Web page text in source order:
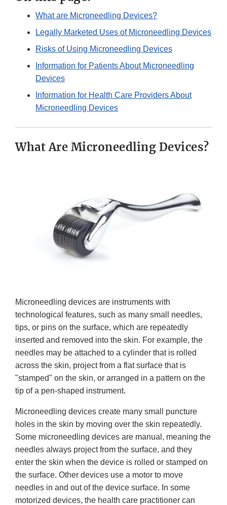
What are Microneedling Devices?
Legally Marketed Uses of Microneedling Devices
Risks of Using Microneedling Devices
Information for Patients About Microneedling
Devices
Information for Health Care Providers About
Microneedling Devices
What Are Microneedling Devices?
Microneedling devices are instruments with
technological features, such as many small needles,
tips, or pins on the surface, which are repeatedly
inserted and removed into the skin. For example, the
needles may be attached to a cylinder that is rolled
across the skin, project from a flat surface that is
"stamped" on the skin, or arranged in a pattern on the
tip of a pen-shaped instrument.
Microneedling devices create many small puncture
holes in the skin by moving over the skin repeatedly.
Some microneedling devices are manual, meaning the
needles always project from the surface, and they
enter the skin when the device is rolled or stamped on
the surface. Other devices use a motor to move
needles in and out of the device surface. In some
motorized devices, the health care practitioner can